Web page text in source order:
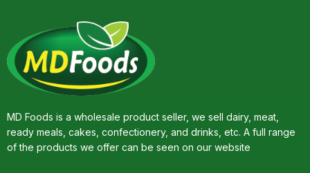
MD Foods is a wholesale product seller, we sell dairy, meat,
ready meals, cakes, confectionery, and drinks, etc. A full range
of the products we offer can be seen on our website